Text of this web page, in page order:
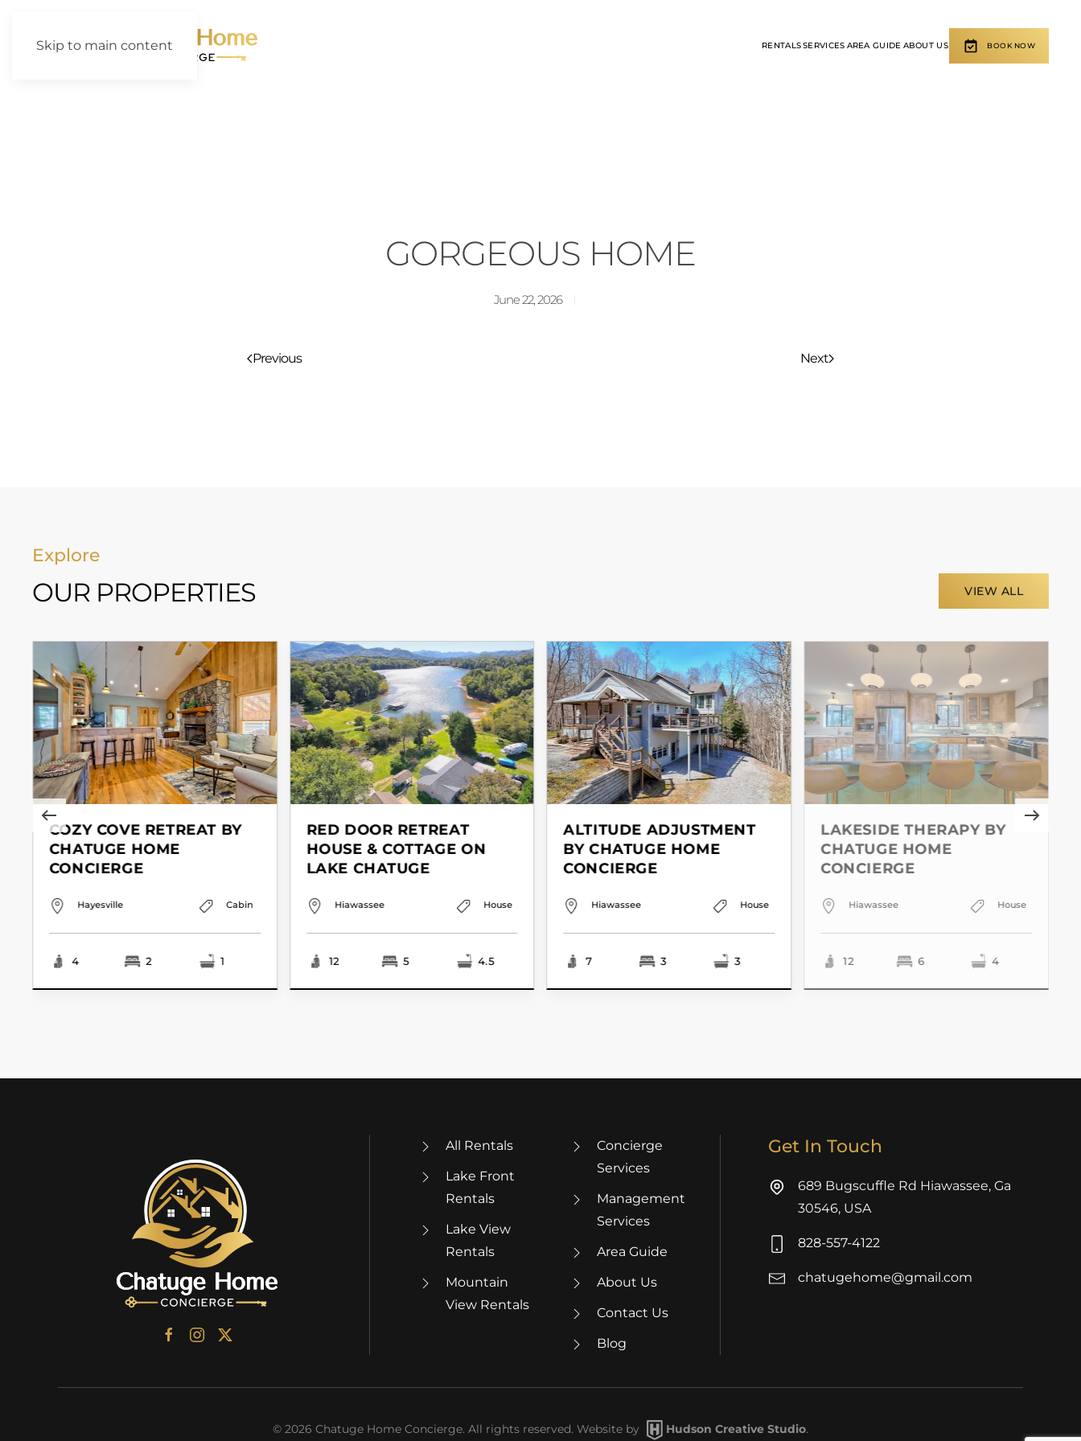
Skip to main content RENTALSSERVICES AREA GUIDE ABOUT US BOOK NOW
GORGEOUS HOME
June 22, 2026
Previous Next
Explore
OUR PROPERTIES VIEW ALL
COZY COVE RETREAT BY
CHATUGE HOME
CONCIERGE
Hayesville Cabin
4 2 1
RED DOOR RETREAT
HOUSE & COTTAGE ON
LAKE CHATUGE
Hiawassee House
12 5 4.5
ALTITUDE ADJUSTMENT
BY CHATUGE HOME
CONCIERGE
Hiawassee House
7 3 3
LAKESIDE THERAPY BY
CHATUGE HOME
CONCIERGE
Hiawassee House
12 6 4
All Rentals
Lake Front
Rentals
Lake View
Rentals
Mountain
View Rentals
Concierge
Services
Management
Services
Area Guide
About Us
Contact Us
Blog
Get In Touch
689 Bugscuffle Rd Hiawassee, Ga
30546, USA
828-557-4122
chatugehome@gmail.com
© 2026 Chatuge Home Concierge. All rights reserved. Website by Hudson Creative Studio.